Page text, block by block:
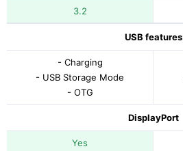
3.2
USB features
- Charging
- USB Storage Mode
- OTG
DisplayPort
Yes